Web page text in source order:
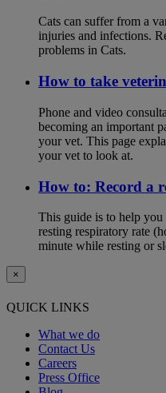
Cats can suffer from a
injuries and infections.
problems in Cats.
How to take
Phone and video
becoming an important
your vet. This page
your vet to look at.
How to: Record a
This guide is to help you
resting respiratory rate
minute while resting or
×
QUICK LINKS
What we do
Contact Us
Careers
Press Office